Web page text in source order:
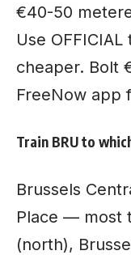
€40-50
Use
cheaper. Bolt
FreeNow app
Train BRU to
Brussels
Place — most
(north),